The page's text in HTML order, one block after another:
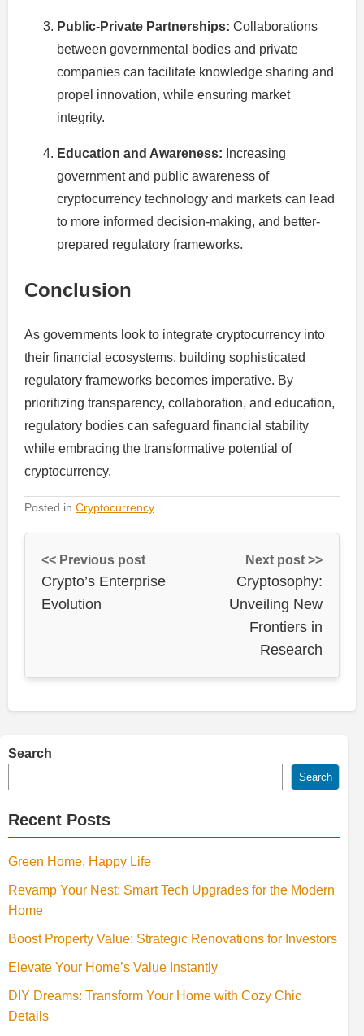
Public-Private Partnerships: Collaborations
between governmental bodies and private
companies can facilitate knowledge sharing and
propel innovation, while ensuring market
integrity.
Education and Awareness: Increasing
government and public awareness of
cryptocurrency technology and markets can lead
to more informed decision-making, and better-
prepared regulatory frameworks.
Conclusion
As governments look to integrate cryptocurrency into
their financial ecosystems, building sophisticated
regulatory frameworks becomes imperative. By
prioritizing transparency, collaboration, and education,
regulatory bodies can safeguard financial stability
while embracing the transformative potential of
cryptocurrency.
Posted in Cryptocurrency
<< Previous post
Crypto’s Enterprise
Evolution
Next post >>
Cryptosophy:
Unveiling New
Frontiers in
Research
Search
Search
Recent Posts
Green Home, Happy Life
Revamp Your Nest: Smart Tech Upgrades for the Modern
Home
Boost Property Value: Strategic Renovations for Investors
Elevate Your Home’s Value Instantly
DIY Dreams: Transform Your Home with Cozy Chic
Details